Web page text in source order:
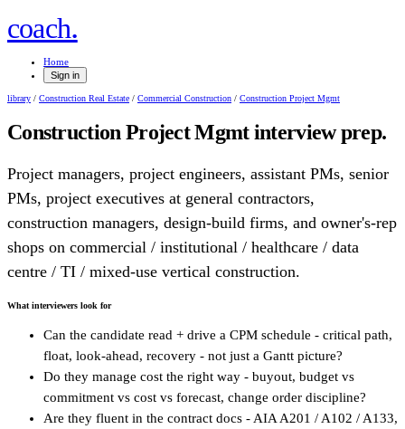
coach.
Home
Sign in
library / Construction Real Estate / Commercial Construction / Construction Project Mgmt
Construction Project Mgmtinterview prep.
Project managers, project engineers, assistant PMs, senior
PMs, project executives at general contractors,
construction managers, design-build firms, and owner's-rep
shops on commercial / institutional / healthcare / data
centre / TI / mixed-use vertical construction.
What interviewers look for
Can the candidate read + drive a CPM schedule - critical path,
float, look-ahead, recovery - not just a Gantt picture?
Do they manage cost the right way - buyout, budget vs
commitment vs cost vs forecast, change order discipline?
Are they fluent in the contract docs - AIA A201 / A102 / A133,